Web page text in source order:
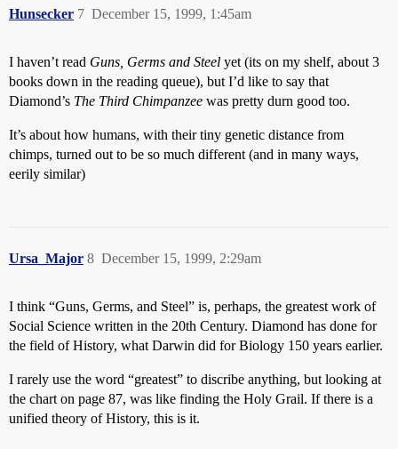
Hunsecker December 15, 1999, 1:45am
7
I haven’t read Guns, Germs and Steel yet (its on my shelf, about 3
books down in the reading queue), but I’d like to say that
Diamond’s The Third Chimpanzee was pretty durn good too.
It’s about how humans, with their tiny genetic distance from
chimps, turned out to be so much different (and in many ways,
eerily similar)
Ursa_Major December 15, 1999, 2:29am
8
I think “Guns, Germs, and Steel” is, perhaps, the greatest work of
Social Science written in the 20th Century. Diamond has done for
the field of History, what Darwin did for Biology 150 years earlier.
I rarely use the word “greatest” to discribe anything, but looking at
the chart on page 87, was like finding the Holy Grail. If there is a
unified theory of History, this is it.